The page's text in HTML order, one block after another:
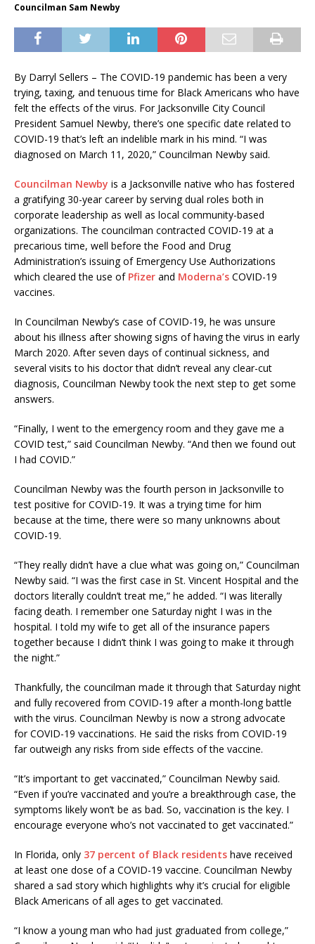
Councilman Sam Newby
By Darryl Sellers – The COVID-19 pandemic has been a very
trying, taxing, and tenuous time for Black Americans who have
felt the effects of the virus. For Jacksonville City Council
President Samuel Newby, there’s one specific date related to
COVID-19 that’s left an indelible mark in his mind. “I was
diagnosed on March 11, 2020,” Councilman Newby said.
Councilman Newby is a Jacksonville native who has fostered
a gratifying 30-year career by serving dual roles both in
corporate leadership as well as local community-based
organizations. The councilman contracted COVID-19 at a
precarious time, well before the Food and Drug
Administration’s issuing of Emergency Use Authorizations
which cleared the use of Pfizer and Moderna’s COVID-19
vaccines.
In Councilman Newby’s case of COVID-19, he was unsure
about his illness after showing signs of having the virus in early
March 2020. After seven days of continual sickness, and
several visits to his doctor that didn’t reveal any clear-cut
diagnosis, Councilman Newby took the next step to get some
answers.
“Finally, I went to the emergency room and they gave me a
COVID test,” said Councilman Newby. “And then we found out
I had COVID.”
Councilman Newby was the fourth person in Jacksonville to
test positive for COVID-19. It was a trying time for him
because at the time, there were so many unknowns about
COVID-19.
“They really didn’t have a clue what was going on,” Councilman
Newby said. “I was the first case in St. Vincent Hospital and the
doctors literally couldn’t treat me,” he added. “I was literally
facing death. I remember one Saturday night I was in the
hospital. I told my wife to get all of the insurance papers
together because I didn’t think I was going to make it through
the night.”
Thankfully, the councilman made it through that Saturday night
and fully recovered from COVID-19 after a month-long battle
with the virus. Councilman Newby is now a strong advocate
for COVID-19 vaccinations. He said the risks from COVID-19
far outweigh any risks from side effects of the vaccine.
“It’s important to get vaccinated,” Councilman Newby said.
“Even if you’re vaccinated and you’re a breakthrough case, the
symptoms likely won’t be as bad. So, vaccination is the key. I
encourage everyone who’s not vaccinated to get vaccinated.”
In Florida, only 37 percent of Black residents have received
at least one dose of a COVID-19 vaccine. Councilman Newby
shared a sad story which highlights why it’s crucial for eligible
Black Americans of all ages to get vaccinated.
“I know a young man who had just graduated from college,”